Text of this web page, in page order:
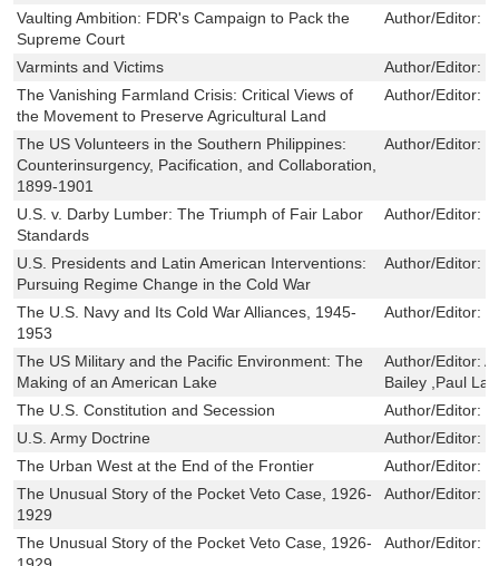
Vaulting Ambition: FDR's Campaign to Pack the
Supreme Court
Author/Editor:
Varmints and Victims Author/Editor:
The Vanishing Farmland Crisis: Critical Views of
the Movement to Preserve Agricultural Land
Author/Editor:
The US Volunteers in the Southern Philippines:
Counterinsurgency, Pacification, and Collaboration,
1899-1901
Author/Editor:
U.S. v. Darby Lumber: The Triumph of Fair Labor
Standards
Author/Editor:
U.S. Presidents and Latin American Interventions:
Pursuing Regime Change in the Cold War
Author/Editor:
The U.S. Navy and Its Cold War Alliances, 1945-
1953
Author/Editor:
The US Military and the Pacific Environment: The
Making of an American Lake
Author/Editor:
Bailey ,Paul
The U.S. Constitution and Secession
Author/Editor:
U.S. Army Doctrine
Author/Editor:
The Urban West at the End of the Frontier
Author/Editor:
The Unusual Story of the Pocket Veto Case, 1926-
1929
Author/Editor:
The Unusual Story of the Pocket Veto Case, 1926-
Author/Editor: